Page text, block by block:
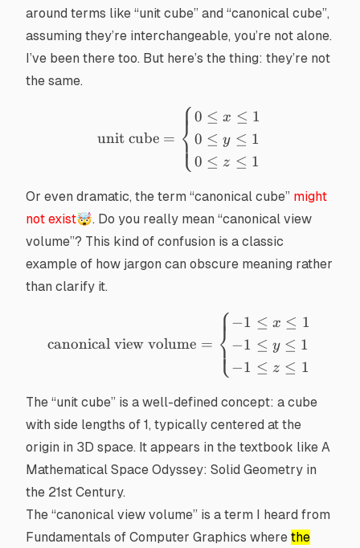
around terms like “unit cube” and “canonical cube”,
assuming they’re interchangeable, you’re not alone.
I’ve been there too. But here’s the thing: they’re not
the same.
\text{unit cube}=
unit cube = ⎩
⎨⎧0 ≤ x ≤ 1
0 ≤ y ≤ 1
0 ≤ z ≤ 1
Or even dramatic, the term “canonical cube” might
not exist🤯. Do you really mean “canonical view
volume”? This kind of confusion is a classic
example of how jargon can obscure meaning rather
than clarify it.
\text{canonical view
canonical view volume = ⎩
⎨⎧−1 ≤ x ≤ 1
−1 ≤ y ≤ 1
−1 ≤ z ≤ 1
The “unit cube” is a well-defined concept: a cube
with side lengths of 1, typically centered at the
origin in 3D space. It appears in the textbook like A
Mathematical Space Odyssey: Solid Geometry in
the 21st Century.
The “canonical view volume” is a term I heard from
Fundamentals of Computer Graphics where the